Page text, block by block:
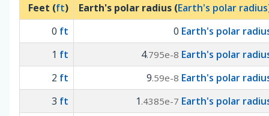
Feet (ft) Earth's polar radius (Earth's polar radius
0 ft 0 Earth's polar
1 ft 4.795e-8 Earth's polar
2 ft 9.59e-8 Earth's polar
3 ft 1 .4385e-7 Earth's polar